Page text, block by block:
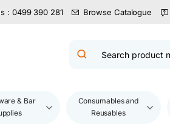
: 0499 390 281 Browse Catalogue
Search
brand...
& Bar
Consumables and
Reusables